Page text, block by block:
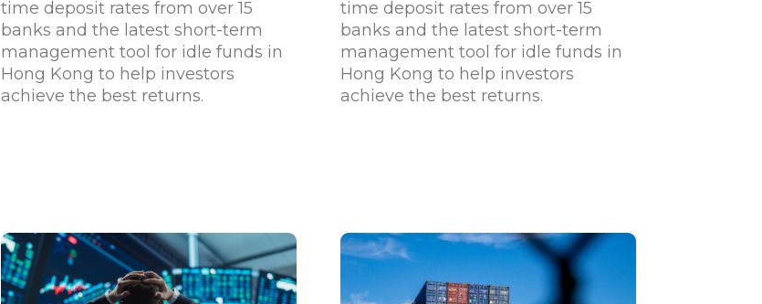
time deposit rates from over 15
banks and the latest short-term
management tool for idle funds in
Hong Kong to help investors
achieve the best returns.
time deposit rates from over 15
banks and the latest short-term
management tool for idle funds in
Hong Kong to help investors
achieve the best returns.